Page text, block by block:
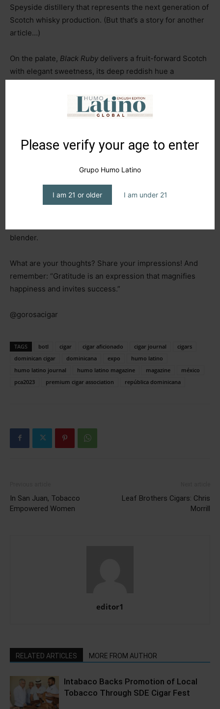
Please verify your age to enter
Grupo Humo Latino
I am 21 or older I am under 21
Speyside distillery that represents the next generation of
Scotch whisky production. (But that’s a story for another
article…)
On the palate, Black Ruby delivers a fruit-forward Scotch
with elegant sweetness, its deep reddish hue a
offering subtle smoke on the nose, followed by
layers of blackberries, plums, and honey, all wrapped in a
enticing proposition–a whisky with bold, adventurous
notes that can be enjoyed in various ways among friends.
What makes it truly special is recognizing it as the
blender.
What are your thoughts? Share your impressions! And
remember: “Gratitude is an expression that magnifies
happiness and invites success.”
@gorosacigar
TAGS botl cigar cigar aficionado cigar journal
cigars
dominican cigar
dominicana expo
humo latino
humo latino journal
humo latino magazine magazine
méxico
pca2023
premium cigar association república dominicana
In San Juan, Tobacco
Empowered Women
Leaf Brothers Cigars: Chris
Morrill
editor1
RELATED ARTICLES MORE FROM AUTHOR
Intabaco Backs Promotion of Local
Tobacco Through SDE Cigar Fest